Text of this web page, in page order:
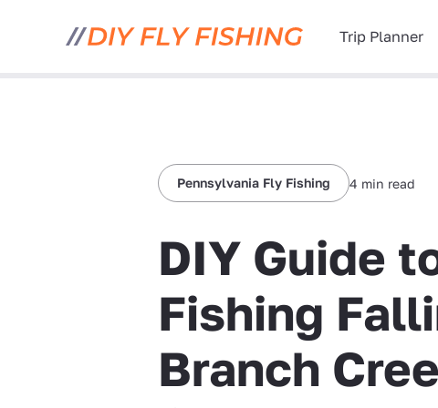
Trip Planner
Pennsylvania Fly Fishing 4 min read
DIY Guide
Fishing
Branch